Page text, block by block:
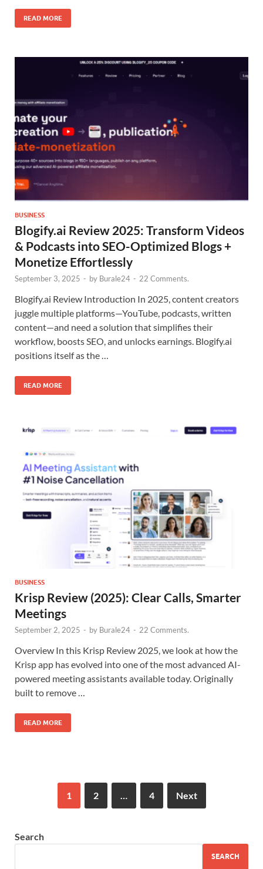
READ MORE
BUSINESS
Blogify.ai Review 2025: Transform Videos
& Podcasts into SEO-Optimized Blogs +
Monetize Effortlessly
September 3, 2025 - by Burale24 - 22 Comments.
Blogify.ai Review Introduction In 2025, content creators
juggle multiple platforms—YouTube, podcasts, written
content—and need a solution that simplifies their
workflow, boosts SEO, and unlocks earnings. Blogify.ai
positions itself as the …
READ MORE
BUSINESS
Krisp Review (2025): Clear Calls, Smarter
Meetings
September 2, 2025 - by Burale24 - 22 Comments.
Overview In this Krisp Review 2025, we look at how the
Krisp app has evolved into one of the most advanced AI-
powered meeting assistants available today. Originally
built to remove …
READ MORE
1 2 … 4 Next
Search
SEARCH